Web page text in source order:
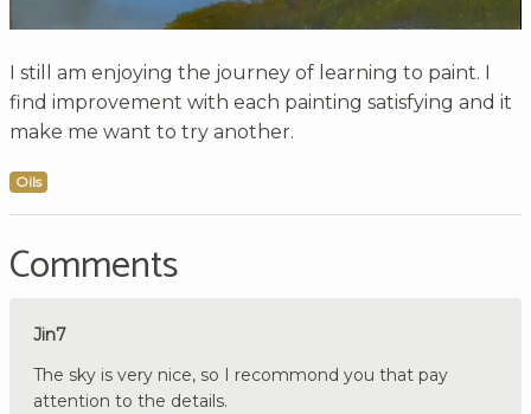
I still am enjoying the journey of learning to paint. I
find improvement with each painting satisfying and it
make me want to try another.
Oils
Comments
Jin7
The sky is very nice, so I recommond you that pay
attention to the details.